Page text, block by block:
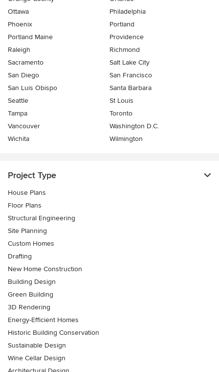
Ottawa
Philadelphia
Phoenix
Portland
Portland Maine
Providence
Raleigh
Richmond
Sacramento
Salt Lake City
San Diego
San Francisco
San Luis Obispo
Santa Barbara
Seattle
St Louis
Tampa
Toronto
Vancouver
Washington D.C.
Wichita
Wilmington
Project Type
House Plans
Floor Plans
Structural Engineering
Site Planning
Custom Homes
Drafting
New Home Construction
Building Design
Green Building
3D Rendering
Energy-Efficient Homes
Historic Building Conservation
Sustainable Design
Wine Cellar Design